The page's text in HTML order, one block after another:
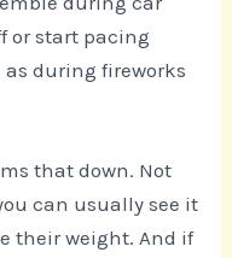
or start pacing
during fireworks
that down. Not
can usually see it
their weight. And if